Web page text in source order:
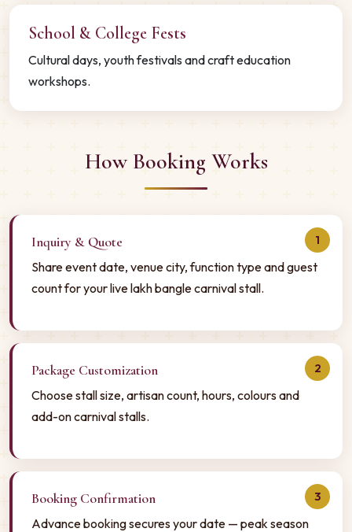
School & College Fests
Cultural days, youth festivals and craft education
workshops.
How Booking Works
1
Inquiry & Quote
Share event date, venue city, function type and guest
count for your live lakh bangle carnival stall.
2
Package Customization
Choose stall size, artisan count, hours, colours and
add-on carnival stalls.
3
Booking Confirmation
Advance booking secures your date — peak season